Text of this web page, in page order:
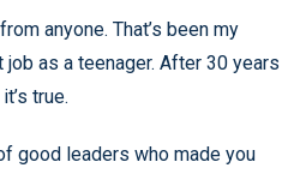
anyone. That’s been my
as a teenager. After 30 years
true.
good leaders who made you